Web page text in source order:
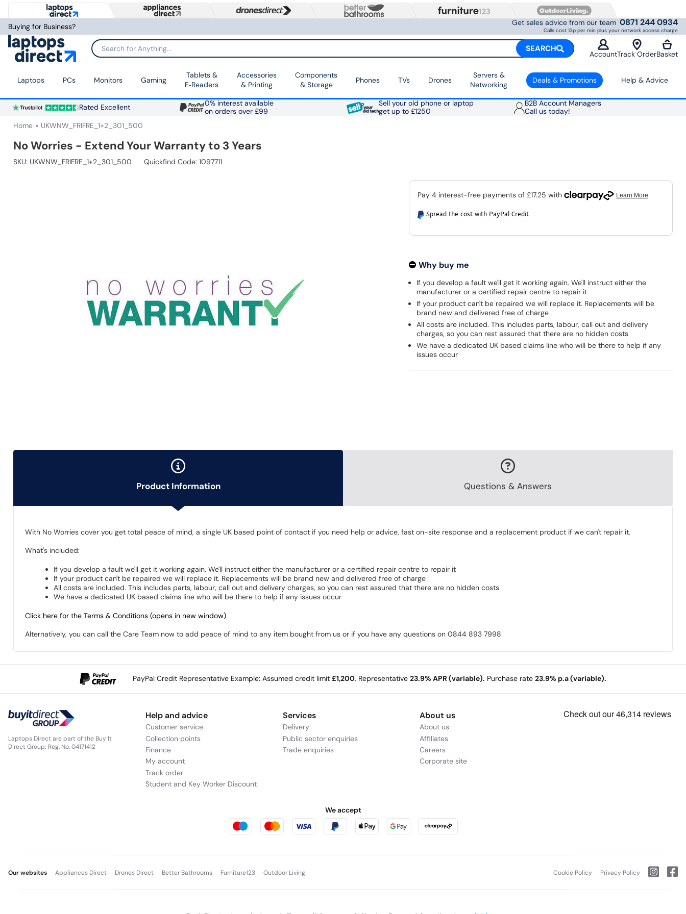
Buying for Business? Get sales advice from our team 0871 244 0934
Calls cost 13p per min plus your network access charge
Search for Anything... SEARCH
AccountTrack OrderBasket
Laptops PCs Monitors Gaming
Tablets &
E‑Readers
Accessories
& Printing
Components
& Storage
Phones TVs Drones
Servers &
Networking
Deals & Promotions Help & Advice
Rated Excellent
0% interest available
on orders over £99
Sell your old phone or laptop
get up to £1250
B2B Account Managers
Call us today!
Home UKWNW_FRIFRE_1+2_301_500
No Worries - Extend Your Warranty to 3 Years
SKU: UKWNW_FRIFRE_1+2_301_500 Quickfind Code: 1097711
Spread the cost with PayPal Credit
Why buy me
If you develop a fault we'll get it working again. We'll instruct either the
manufacturer or a certified repair centre to repair it
If your product can't be repaired we will replace it. Replacements will be
brand new and delivered free of charge
All costs are included. This includes parts, labour, call out and delivery
charges, so you can rest assured that there are no hidden costs
We have a dedicated UK based claims line who will be there to help if any
issues occur
Product Information Questions & Answers
With No Worries cover you get total peace of mind, a single UK based point of contact if you need help or advice, fast on-site response and a replacement product if we can't repair it.
What's included:
If you develop a fault we'll get it working again. We'll instruct either the manufacturer or a certified repair centre to repair it
If your product can't be repaired we will replace it. Replacements will be brand new and delivered free of charge
All costs are included. This includes parts, labour, call out and delivery charges, so you can rest assured that there are no hidden costs
We have a dedicated UK based claims line who will be there to help if any issues occur
Click here for the Terms & Conditions (opens in new window)
Alternatively, you can call the Care Team now to add peace of mind to any item bought from us or if you have any questions on 0844 893 7998
PayPal Credit Representative Example: Assumed credit limit £1,200, Representative 23.9% APR (variable). Purchase rate 23.9% p.a (variable).
Laptops Direct are part of the Buy It
Direct Group; Reg. No. 04171412
Help and advice
Customer service
Collection points
Finance
My account
Track order
Student and Key Worker Discount
Services
Delivery
Public sector enquiries
Trade enquiries
About us
About us
Affiliates
Careers
Corporate site
We accept
Our websites Appliances Direct Drones Direct Better Bathrooms Furniture123 Outdoor Living Cookie Policy Privacy Policy